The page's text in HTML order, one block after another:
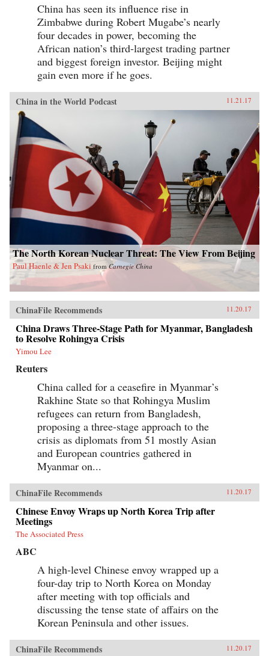
China has seen its influence rise in
Zimbabwe during Robert Mugabe’s nearly
four decades in power, becoming the
African nation’s third-largest trading partner
and biggest foreign investor. Beijing might
gain even more if he goes.
China in the World Podcast 11.21.17
The North Korean Nuclear Threat: The View From Beijing
Paul Haenle & Jen Psaki fromCarnegie China
ChinaFile Recommends 11.20.17
China Draws Three-Stage Path for Myanmar, Bangladesh
to Resolve Rohingya Crisis
Yimou Lee
Reuters
China called for a ceasefire in Myanmar’s
Rakhine State so that Rohingya Muslim
refugees can return from Bangladesh,
proposing a three-stage approach to the
crisis as diplomats from 51 mostly Asian
and European countries gathered in
Myanmar on...
ChinaFile Recommends 11.20.17
Chinese Envoy Wraps up North Korea Trip after
Meetings
The Associated Press
ABC
A high-level Chinese envoy wrapped up a
four-day trip to North Korea on Monday
after meeting with top officials and
discussing the tense state of affairs on the
Korean Peninsula and other issues.
ChinaFile Recommends 11.20.17